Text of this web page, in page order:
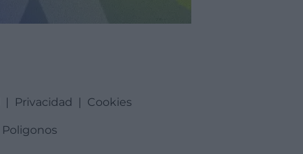
| Privacidad | Cookies
Poligonos